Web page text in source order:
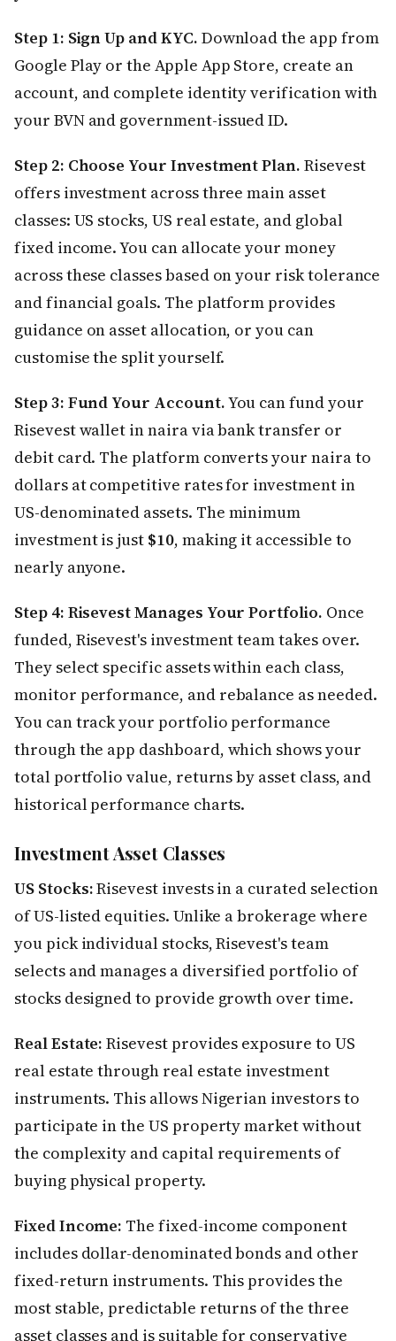
Step 1: Sign Up and KYC. Download the app from
Google Play or the Apple App Store, create an
account, and complete identity verification with
your BVN and government-issued ID.
Step 2: Choose Your Investment Plan. Risevest
offers investment across three main asset
classes: US stocks, US real estate, and global
fixed income. You can allocate your money
across these classes based on your risk tolerance
and financial goals. The platform provides
guidance on asset allocation, or you can
customise the split yourself.
Step 3: Fund Your Account.You can fund your
Risevest wallet in naira via bank transfer or
debit card. The platform converts your naira to
dollars at competitive rates for investment in
US-denominated assets. The minimum
investment is just $10, making it accessible to
nearly anyone.
Step 4: Risevest Manages Your Portfolio. Once
funded, Risevest's investment team takes over.
They select specific assets within each class,
monitor performance, and rebalance as needed.
You can track your portfolio performance
through the app dashboard, which shows your
total portfolio value, returns by asset class, and
historical performance charts.
Investment Asset Classes
US Stocks:Risevest invests in a curated selection
of US-listed equities. Unlike a brokerage where
you pick individual stocks, Risevest's team
selects and manages a diversified portfolio of
stocks designed to provide growth over time.
Real Estate: Risevest provides exposure to US
real estate through real estate investment
instruments. This allows Nigerian investors to
participate in the US property market without
the complexity and capital requirements of
buying physical property.
Fixed Income: The fixed-income component
includes dollar-denominated bonds and other
fixed-return instruments. This provides the
most stable, predictable returns of the three
asset classes and is suitable for conservative